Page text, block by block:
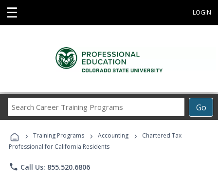
☰ LOGIN
Go
Career
Programs
› Training Programs › Accounting ›
Chartered Tax
Professional for California Residents
phone Call Us: 855.520.6806